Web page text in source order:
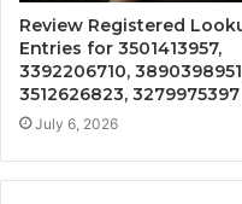
Review Registered
Entries for 3501413957,
3392206710,
3512626823, 3279975397
July 6, 2026